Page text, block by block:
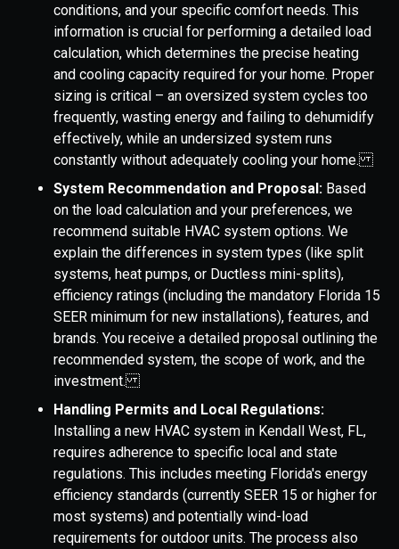
conditions, and your specific comfort needs. This
information is crucial for performing a detailed load
calculation, which determines the precise heating
and cooling capacity required for your home. Proper
sizing is critical – an oversized system cycles too
frequently, wasting energy and failing to dehumidify
effectively, while an undersized system runs
constantly without adequately cooling your home.
System Recommendation and Proposal: Based
on the load calculation and your preferences, we
recommend suitable HVAC system options. We
explain the differences in system types (like split
systems, heat pumps, or Ductless mini-splits),
efficiency ratings (including the mandatory Florida 15
SEER minimum for new installations), features, and
brands. You receive a detailed proposal outlining the
recommended system, the scope of work, and the
investment.
Handling Permits and Local Regulations:
Installing a new HVAC system in Kendall West, FL,
requires adherence to specific local and state
regulations. This includes meeting Florida's energy
efficiency standards (currently SEER 15 or higher for
most systems) and potentially wind-load
requirements for outdoor units. The process also